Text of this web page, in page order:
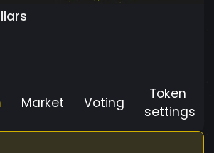
Market Voting
Token
settings